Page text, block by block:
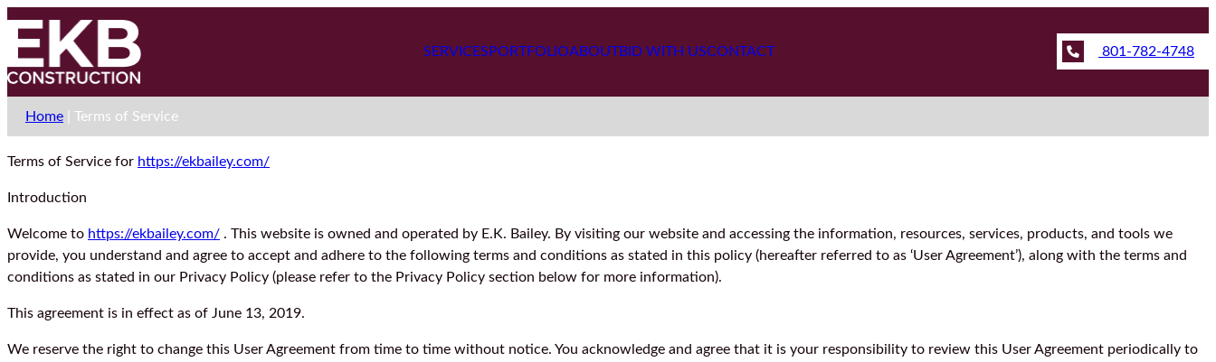
SERVICES PORTFOLIOABOUTBID WITH USCONTACT 801-782-4748
Home Terms of Service
Terms of Service for https://ekbailey.com/
Introduction
Welcome to https://ekbailey.com/ . This website is owned and operated by E.K. Bailey. By visiting our website and accessing the information, resources, services, products, and tools we
provide, you understand and agree to accept and adhere to the following terms and conditions as stated in this policy (hereafter referred to as ‘User Agreement’), along with the terms and
conditions as stated in our Privacy Policy (please refer to the Privacy Policy section below for more information).
This agreement is in effect as of June 13, 2019.
We reserve the right to change this User Agreement from time to time without notice. You acknowledge and agree that it is your responsibility to review this User Agreement periodically to